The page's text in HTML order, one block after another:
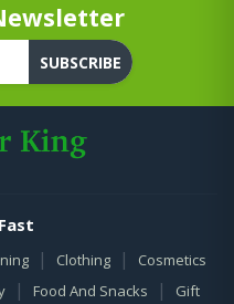
SUBSCRIBE
| Clothing | Cosmetics
| Food And Snacks |
Gift